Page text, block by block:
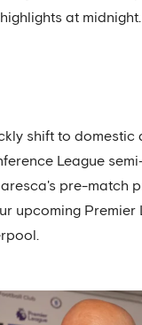
at midnight.
shift to domestic
League
pre-match
upcoming Premier